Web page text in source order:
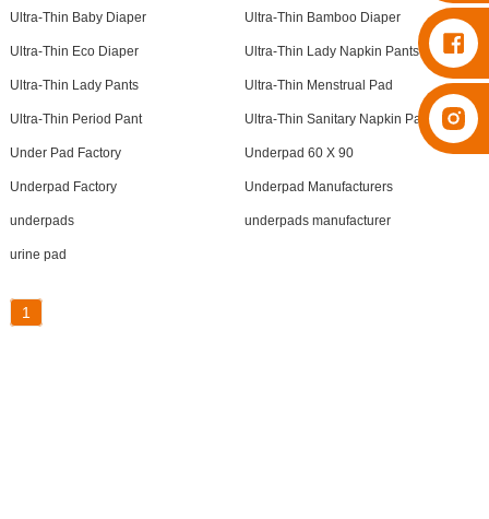
Diapers Besuper
Ultra-Thin Baby Diaper Ultra-Thin Bamboo Diaper
Ultra-Thin Eco Diaper Ultra-Thin Lady Napkin Pants
Ultra-Thin Lady Pants Ultra-Thin Menstrual Pad
Ultra-Thin Period Pant Ultra-Thin Sanitary Napkin Pants
Under Pad Factory Underpad 60 X 90
Underpad Factory Underpad Manufacturers
underpads underpads manufacturer
urine pad
1